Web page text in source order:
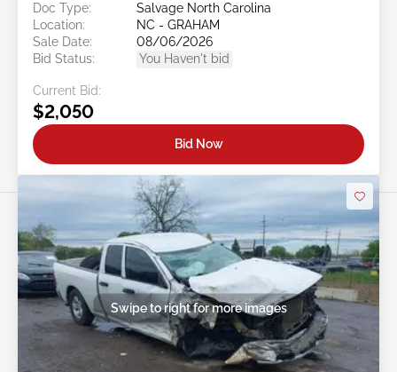
Doc Type:
Salvage North Carolina
Location:
NC - GRAHAM
Sale Date:
08/06/2026
Bid Status:
You Haven't bid
Current Bid:
$2,050
Bid Now
Swipe to right for more images